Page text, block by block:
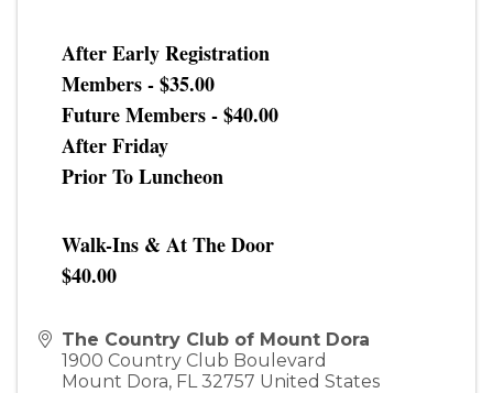
After Early Registration
Members - $35.00
Future Members - $40.00
After Friday
Prior To Luncheon
Walk-Ins & At The Door
$40.00
The Country Club of Mount Dora
1900 Country Club Boulevard
Mount Dora, FL 32757 United States